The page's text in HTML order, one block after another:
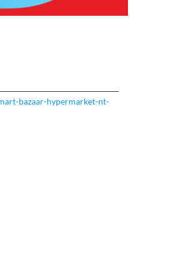
bazaar-hypermarket-nt-